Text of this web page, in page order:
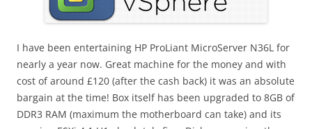
I have been entertaining HP ProLiant MicroServer N36L for
nearly a year now. Great machine for the money and with
cost of around £120 (after the cash back) it was an absolute
bargain at the time! Box itself has been upgraded to 8GB of
DDR3 RAM (maximum the motherboard can take) and its